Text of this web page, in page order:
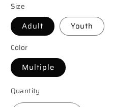
Size
Adult Youth
Color
Multiple
Quantity